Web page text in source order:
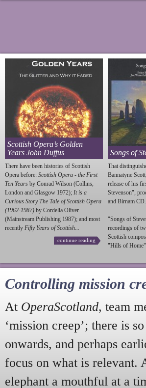
Scottish Opera’s Golden
Years John Duffus
There have been histories of Scottish
Opera before: Scottish Opera - the First
Ten Years by Conrad Wilson (Collins,
London and Glasgow 1972); It is a
Curious Story The Tale of Scottish Opera
(1962-1987) by Cordelia Oliver
(Mainstream Publishing 1987); and most
recently Fifty Years of Scottish...
continue reading
Songs of
That
Bannatyne
release of his
Stevenson",
and Birnam CD.
"Songs of
recordings of
Scottish
"Hills of
Controlling mission
At OperaScotland, team
‘mission creep’; there is
onwards, and perhaps
focus on what is relevant.
elephant a mouthful at a